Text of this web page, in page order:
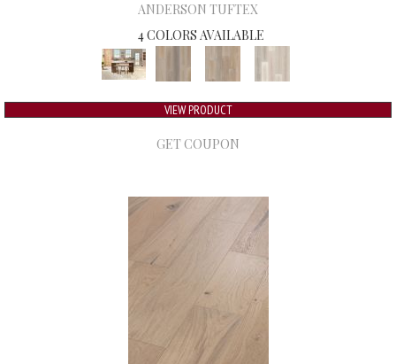
ANDERSON TUFTEX
4 COLORS AVAILABLE
VIEW PRODUCT
GET COUPON